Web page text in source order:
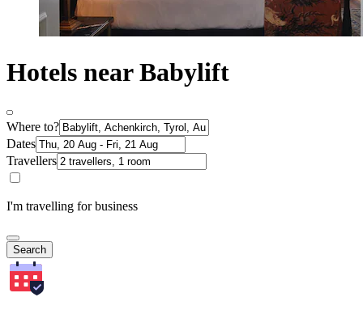
Hotels near Babylift
Where to?
Dates
Travellers
I'm travelling for business
Search